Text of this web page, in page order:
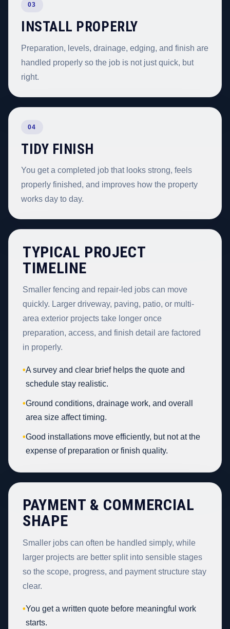
03
INSTALL PROPERLY
Preparation, levels, drainage, edging, and finish are
handled properly so the job is not just quick, but
right.
04
TIDY FINISH
You get a completed job that looks strong, feels
properly finished, and improves how the property
works day to day.
TYPICAL PROJECT
TIMELINE
Smaller fencing and repair-led jobs can move
quickly. Larger driveway, paving, patio, or multi-
area exterior projects take longer once
preparation, access, and finish detail are factored
in properly.
•A survey and clear brief helps the quote and
schedule stay realistic.
•Ground conditions, drainage work, and overall
area size affect timing.
•Good installations move efficiently, but not at the
expense of preparation or finish quality.
PAYMENT & COMMERCIAL
SHAPE
Smaller jobs can often be handled simply, while
larger projects are better split into sensible stages
so the scope, progress, and payment structure stay
clear.
•You get a written quote before meaningful work
starts.